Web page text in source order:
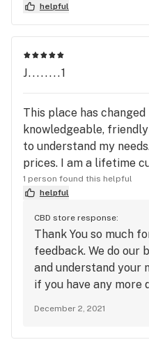
he was super friendly!!
this place, hands down!
helpful
J........1
This place has
knowledgeable,
to understand my
prices. I am a lifetime
1 person found this helpful
helpful
CBD store response:
Thank You so much
feedback. We do our
and understand your
if you have any more
December 2, 2021